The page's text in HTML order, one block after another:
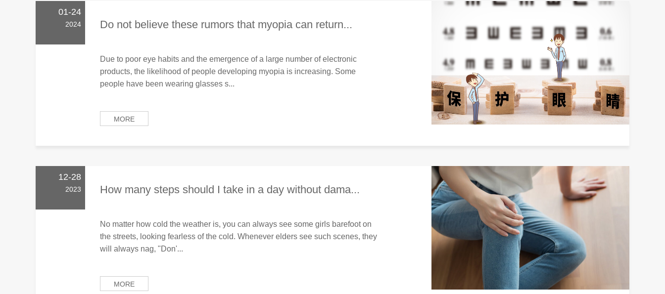
01-24
2024 Do not believe these rumors that myopia can return...
Due to poor eye habits and the emergence of a large number of electronic
products, the likelihood of people developing myopia is increasing. Some
people have been wearing glasses s...
MORE
12-28
2023 How many steps should I take in a day without dama...
No matter how cold the weather is, you can always see some girls barefoot on
the streets, looking fearless of the cold. Whenever elders see such scenes, they
will always nag, "Don'...
MORE